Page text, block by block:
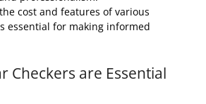
cost and features of various
essential for making informed
Checkers are Essential